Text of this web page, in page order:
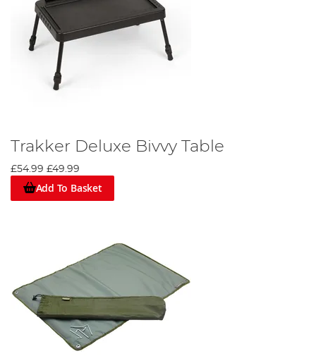
Trakker Deluxe Bivvy Table
£54.99 £49.99
Add To Basket